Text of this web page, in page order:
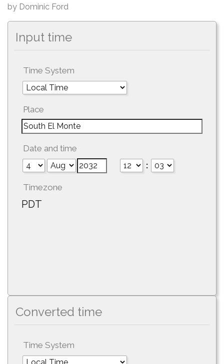
by Dominic Ford
Input time
Time System
Place
Date and time
:
Timezone
PDT
Converted time
Time System